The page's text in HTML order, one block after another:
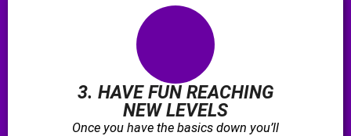
3. HAVE FUN REACHING
NEW LEVELS
Once you have the basics down you’ll